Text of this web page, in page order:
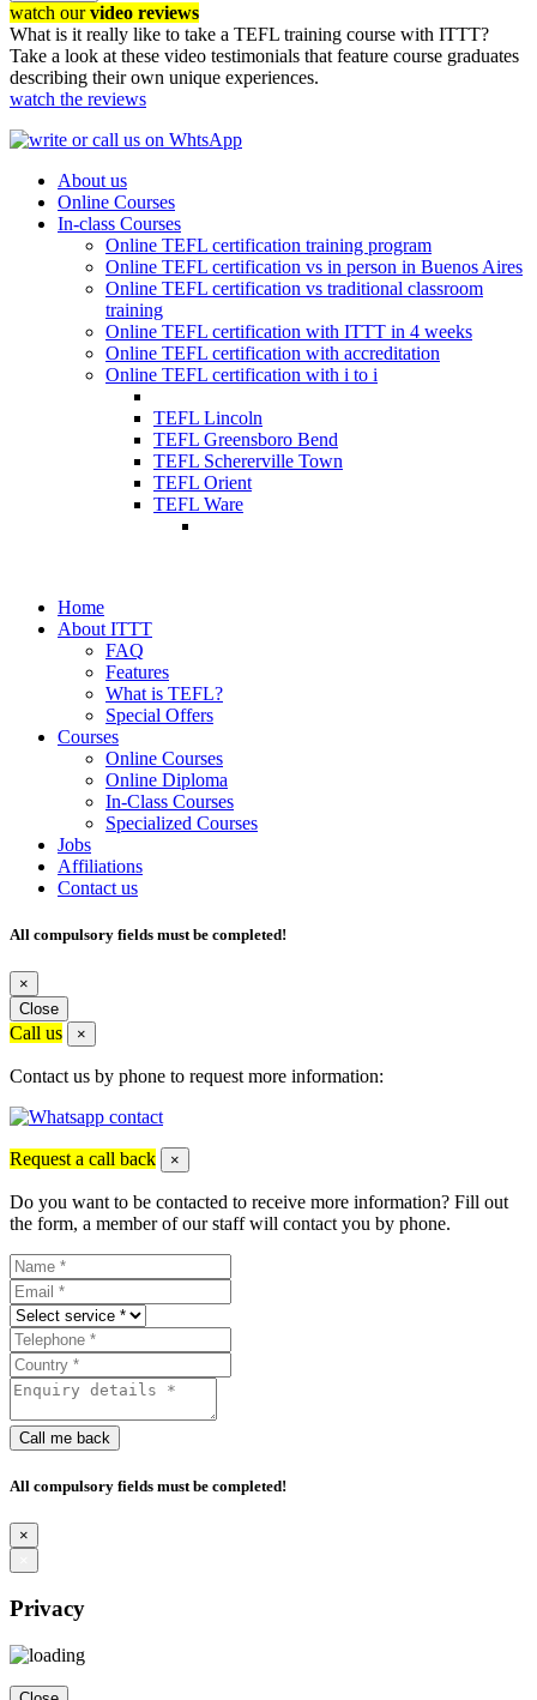
watch ourvideo reviews
What is it really like to take a TEFL training course with ITTT?
Take a look at these video testimonials that feature course graduates
describing their own unique experiences.
watch the reviews
About us
Online Courses
In-class Courses
Online TEFL certification training program
Online TEFL certification vs in person in Buenos Aires
Online TEFL certification vs traditional classroom
training
Online TEFL certification with ITTT in 4 weeks
Online TEFL certification with accreditation
Online TEFL certification with i to i
TEFL Lincoln
TEFL Greensboro Bend
TEFL Schererville Town
TEFL Orient
TEFL Ware
Home
About ITTT
FAQ
Features
What is TEFL?
Special Offers
Courses
Online Courses
Online Diploma
In-Class Courses
Specialized Courses
Jobs
Affiliations
Contact us
All compulsory fields must be completed!
×
Close
Call us ×
Contact us by phone to request more information:
Request a call back ×
Do you want to be contacted to receive more information? Fill out
the form, a member of our staff will contact you by phone.
Call me back
All compulsory fields must be completed!
×
Privacy